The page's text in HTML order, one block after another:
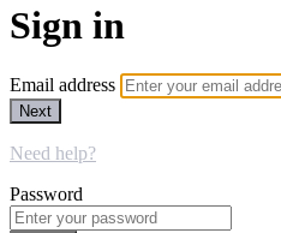
Sign in
Email address
Next
Need help?
Password